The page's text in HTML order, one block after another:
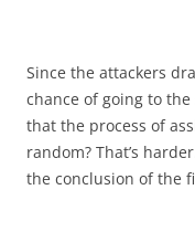
Since the attackers
chance of going to
that the process of
random? That’s
the conclusion of the